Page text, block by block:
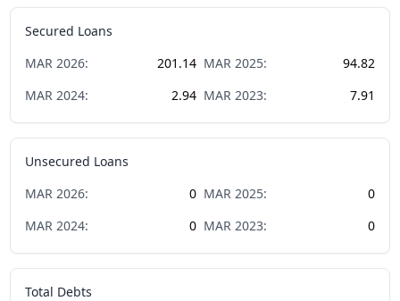
Secured Loans
MAR 2026: 201.14 MAR 2025:
94.82
MAR 2024: 2.94 MAR 2023: 7.91
Unsecured Loans
MAR 2026: 0 MAR 2025:
0
MAR 2024: 0 MAR 2023: 0
Total Debts